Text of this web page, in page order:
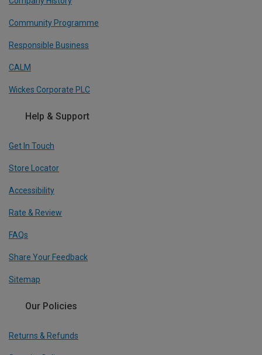
Community Programme
Responsible Business
CALM
Wickes Corporate PLC
Help & Support
Get In Touch
Store Locator
Accessibility
Rate & Review
FAQs
Share Your Feedback
Sitemap
Our Policies
Returns & Refunds